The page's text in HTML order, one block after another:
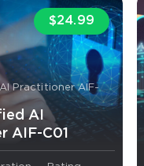
$24.99
Practitioner AIF-
AI
AIF-C01